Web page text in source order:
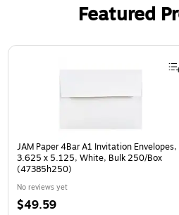
Featured
Page 1 of 3
JAM Paper 4Bar A1 Invitation Envelopes,
3.625 x 5.125, White, Bulk 250/Box
(47385h250)
No reviews yet
$49.59